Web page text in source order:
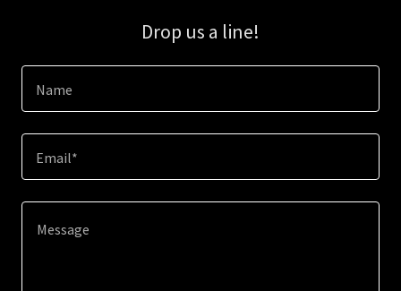
Drop us a line!
Name
Email*